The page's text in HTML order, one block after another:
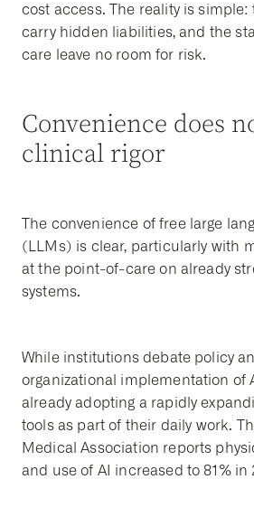
cost access. The reality is simple:
carry hidden liabilities, and the
care leave no room for risk.
Convenience does
clinical rigor
The convenience of free large
(LLMs) is clear, particularly with
at the point-of-care on already
systems.
While institutions debate policy
organizational implementation of
already adopting a rapidly
tools as part of their daily work.
Medical Association reports
and use of AI increased to 81% in